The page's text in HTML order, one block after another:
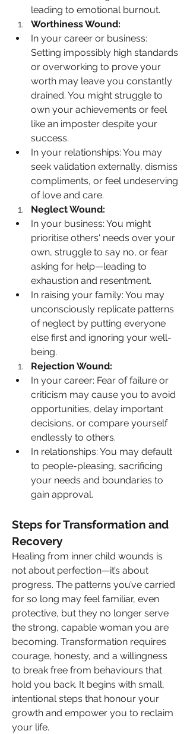
leading to emotional burnout.
Worthiness Wound:
In your career or business:
Setting impossibly high standards
or overworking to prove your
worth may leave you constantly
drained. You might struggle to
own your achievements or feel
like an imposter despite your
success.
In your relationships: You may
seek validation externally, dismiss
compliments, or feel undeserving
of love and care.
Neglect Wound:
In your business: You might
prioritise others' needs over your
own, struggle to say no, or fear
asking for help—leading to
exhaustion and resentment.
In raising your family: You may
unconsciously replicate patterns
of neglect by putting everyone
else first and ignoring your well-
being.
Rejection Wound:
In your career: Fear of failure or
criticism may cause you to avoid
opportunities, delay important
decisions, or compare yourself
endlessly to others.
In relationships: You may default
to people-pleasing, sacrificing
your needs and boundaries to
gain approval.
Steps for Transformation and
Recovery
Healing from inner child wounds is
not about perfection—it’s about
progress. The patterns you’ve carried
for so long may feel familiar, even
protective, but they no longer serve
the strong, capable woman you are
becoming. Transformation requires
courage, honesty, and a willingness
to break free from behaviours that
hold you back. It begins with small,
intentional steps that honour your
growth and empower you to reclaim
your life.